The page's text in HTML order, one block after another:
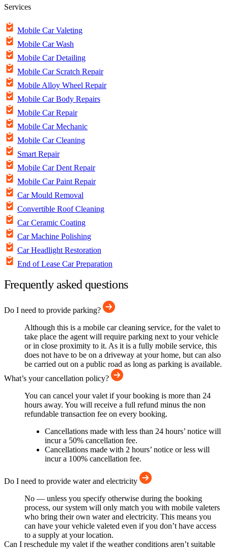
Services
Mobile Car Valeting
Mobile Car Wash
Mobile Car Detailing
Mobile Car Scratch Repair
Mobile Alloy Wheel Repair
Mobile Car Body Repairs
Mobile Car Repair
Mobile Car Mechanic
Mobile Car Cleaning
Smart Repair
Mobile Car Dent Repair
Mobile Car Paint Repair
Car Mould Removal
Convertible Roof Cleaning
Car Ceramic Coating
Car Machine Polishing
Car Headlight Restoration
End of Lease Car Preparation
Frequently asked questions
Do I need to provide parking?
Although this is a mobile car cleaning service, for the valet to
take place the agent will require parking next to your vehicle
or in close proximity to it. As it is a fully mobile service, this
does not have to be on a driveway at your home, but can also
be carried out on a public road as long as parking is available.
What’s your cancellation policy?
You can cancel your valet if your booking is more than 24
hours away. You will receive a full refund minus the non
refundable transaction fee on every booking.
Cancellations made with less than 24 hours’ notice will
incur a 50% cancellation fee.
Cancellations made with 2 hours’ notice or less will
incur a 100% cancellation fee.
Do I need to provide water and electricity
No — unless you specify otherwise during the booking
process, our system will only match you with mobile valeters
who bring their own water and electricity. This means you
can have your vehicle valeted even if you don’t have access
to a supply at your location.
Can I reschedule my valet if the weather conditions aren’t suitable